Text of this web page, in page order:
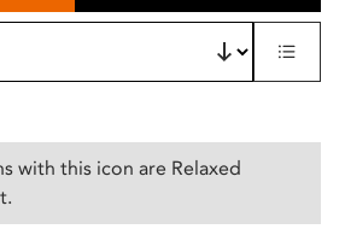
with this icon are Relaxed